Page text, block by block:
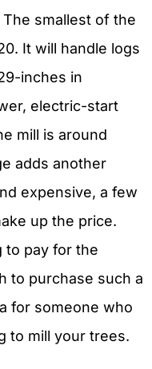
smallest of the
It will handle logs
inches in
electric-start
mill is around
adds another
expensive, a few
up the price.
to pay for the
to purchase such a
for someone who
to mill your trees.